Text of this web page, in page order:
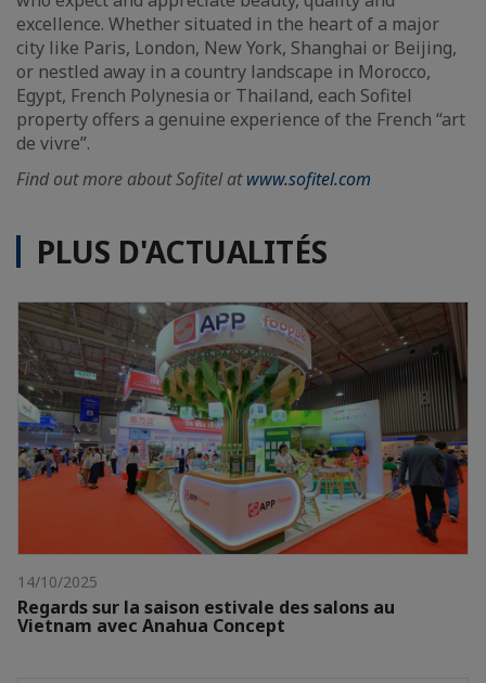
excellence. Whether situated in the heart of a major
city like Paris, London, New York, Shanghai or Beijing,
or nestled away in a country landscape in Morocco,
Egypt, French Polynesia or Thailand, each Sofitel
property offers a genuine experience of the French “art
de vivre”.
Find out more about Sofitel atwww.sofitel.com
PLUS D'ACTUALITÉS
14/10/2025
Regards sur la saison estivale des salons au
Vietnam avec Anahua Concept